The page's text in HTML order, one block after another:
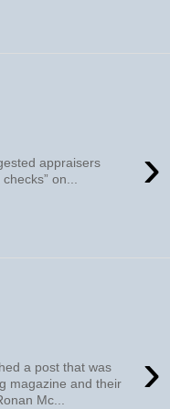
›
appraisers
on...
›
a post that was
magazine and their
Mc...